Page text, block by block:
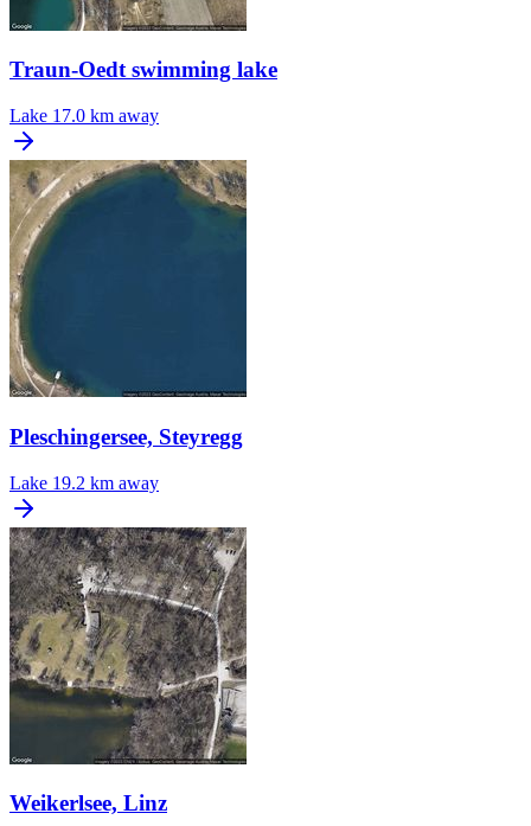
Traun-Oedt swimming lake
Lake 17.0 km away
Pleschingersee, Steyregg
Lake 19.2 km away
Weikerlsee, Linz